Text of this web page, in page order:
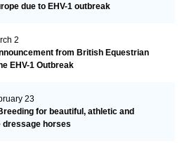
due to EHV-1 outbreak
2
from British Equestrian
EHV-1 Outbreak
23
for beautiful, athletic and
dressage horses